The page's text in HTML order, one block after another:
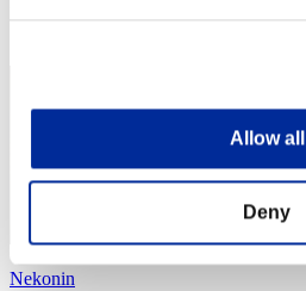
Allow all
Deny
Nekonin